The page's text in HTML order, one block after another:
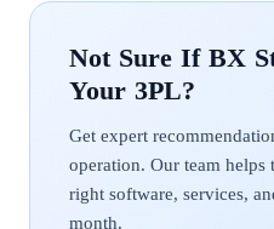
BX
Get expert
operation. Our team helps
right software, services,
month.